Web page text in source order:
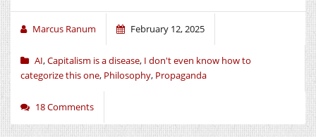
Marcus Ranum February 12, 2025
AI,Capitalism is a disease, I don't even know how to
categorize this one, Philosophy, Propaganda
18 Comments